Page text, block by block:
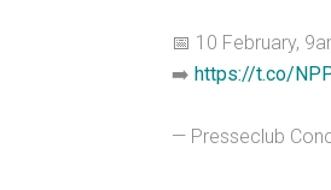
📅 10 February,
➡️ https://t.co/
— Presseclub